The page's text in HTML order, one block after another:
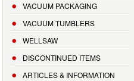
VACUUM PACKAGING
VACUUM TUMBLERS
WELLSAW
DISCONTINUED ITEMS
ARTICLES & INFORMATION